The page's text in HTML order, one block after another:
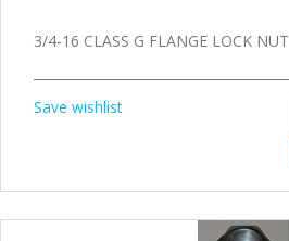
3/4-16 CLASS G FLANGE LOCK NUT
Save wishlist